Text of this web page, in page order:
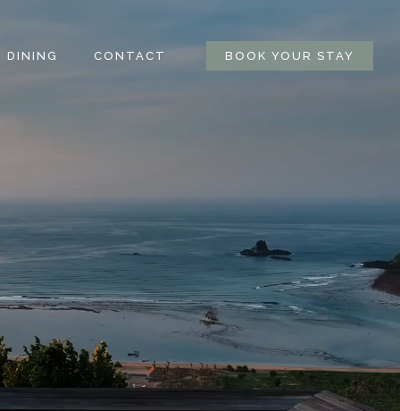
DINING CONTACT BOOK YOUR STAY